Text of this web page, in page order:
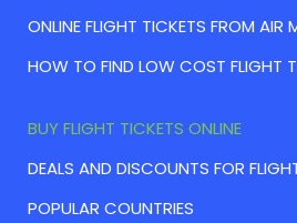
ONLINE FLIGHT TICKETS FROM AIR
HOW TO FIND LOW COST FLIGHT
BUY FLIGHT TICKETS ONLINE
DEALS AND DISCOUNTS FOR
POPULAR COUNTRIES